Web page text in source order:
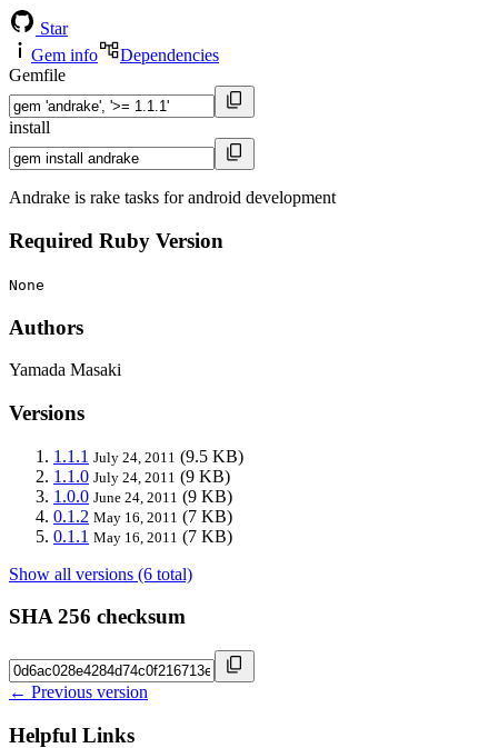
Star
Gem info
Dependencies
Gemfile
install
Andrake is rake tasks for android development
Required Ruby Version
None
Authors
Yamada Masaki
Versions
1.1.1 July 24, 2011 (9.5 KB)
1.1.0 July 24, 2011 (9 KB)
1.0.0 June 24, 2011 (9 KB)
0.1.2 May 16, 2011 (7 KB)
0.1.1 May 16, 2011 (7 KB)
Show all versions (6 total)
SHA 256 checksum
← Previous version
Helpful Links